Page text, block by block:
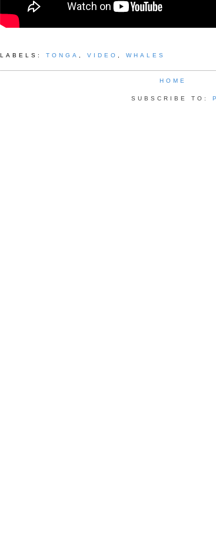
LABELS: TONGA , VIDEO , WHALES
HOME
SUBSCRIBE TO: